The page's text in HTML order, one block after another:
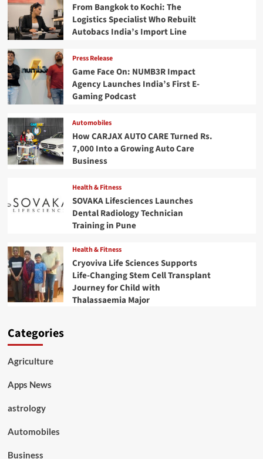
From Bangkok to Kochi: The
Logistics Specialist Who Rebuilt
Autobacs India’s Import Line
Press Release
Game Face On: NUMB3R Impact
Agency Launches India’s First E-
Gaming Podcast
Automobiles
How CARJAX AUTO CARE Turned Rs.
7,000 Into a Growing Auto Care
Business
Health & Fitness
SOVAKA Lifesciences Launches
Dental Radiology Technician
Training in Pune
Health & Fitness
Cryoviva Life Sciences Supports
Life-Changing Stem Cell Transplant
Journey for Child with
Thalassaemia Major
Categories
Agriculture
Apps News
astrology
Automobiles
Business